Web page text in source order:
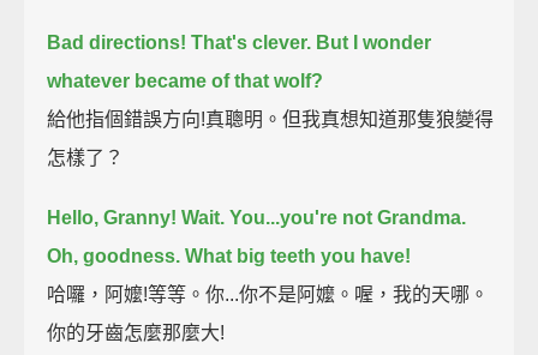
Bad directions! That's clever. But I wonder
whatever became of that wolf?
給他指個錯誤方向!真聰明。但我真想知道那隻狼變得
怎樣了？
Hello, Granny! Wait. You...you're not Grandma.
Oh, goodness. What big teeth you have!
哈囉，阿嬤!等等。你...你不是阿嬤。喔，我的天哪。
你的牙齒怎麼那麼大!